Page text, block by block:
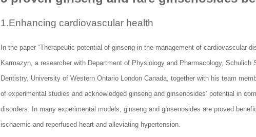
1.Enhancing cardiovascular health
In the paper “Therapeutic potential of ginseng in the management of cardiovascular
Karmazyn, a researcher with Department of Physiology and Pharmacology, Schulich
Dentistry, University of Western Ontario London Canada, together with his team
of experimental studies and acknowledged ginseng and ginsenosides’ potential in
disorders. In many experimental models, ginseng and ginsenosides are proved
ischaemic and reperfused heart and alleviating hypertension.